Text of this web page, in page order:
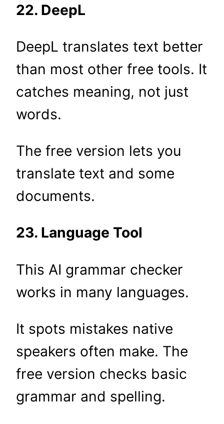
22. DeepL
DeepL translates text better
than most other free tools. It
catches meaning, not just
words.
The free version lets you
translate text and some
documents.
23. Language Tool
This AI grammar checker
works in many languages.
It spots mistakes native
speakers often make. The
free version checks basic
grammar and spelling.